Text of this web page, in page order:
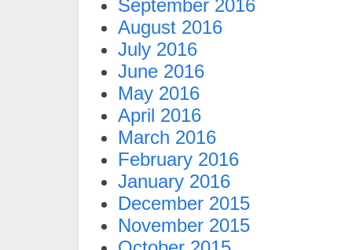
September 2016
August 2016
July 2016
June 2016
May 2016
April 2016
March 2016
February 2016
January 2016
December 2015
November 2015